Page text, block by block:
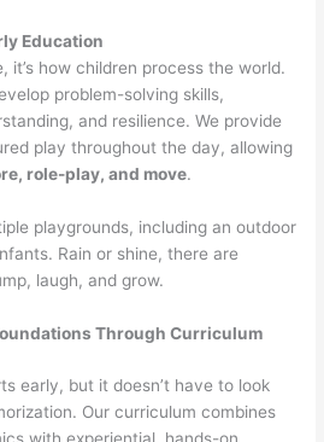
Education
it’s how children process the world.
problem-solving skills,
and resilience. We provide
play throughout the day, allowing
role-play, and move.
playgrounds, including an outdoor
Rain or shine, there are
laugh, and grow.
Through Curriculum
early, but it doesn’t have to look
Our curriculum combines
with experiential, hands-on